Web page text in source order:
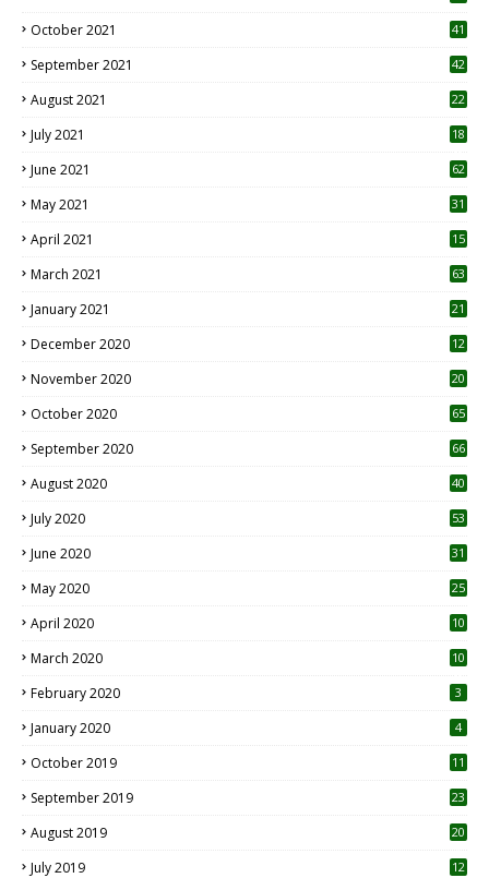
October 2021 41
September 2021 42
August 2021 22
July 2021
18
June 2021 62
May 2021 31
April 2021
15
March 2021 63
January 2021 21
December 2020
12
November 2020
20
October 2020 65
September 2020 66
August 2020 40
July 2020 53
June 2020 31
May 2020 25
April 2020 10
March 2020
10
February 2020 3
January 2020 4
October 2019
11
September 2019
23
August 2019
20
July 2019
12